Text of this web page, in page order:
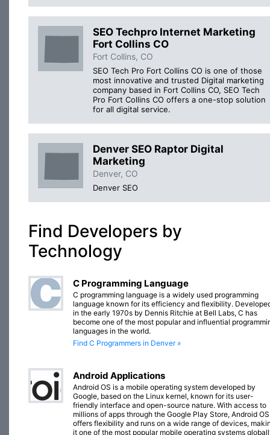
SEO Techpro Internet Marketing
Fort Collins CO
Fort Collins, CO
SEO Tech Pro Fort Collins CO is one of those
most innovative and trusted Digital marketing
company based in Fort Collins CO, SEO Tech
Pro Fort Collins CO offers a one-stop solution
for all digital service.
Denver SEO Raptor Digital
Marketing
Denver, CO
Denver SEO
Find Developers by
Technology
C Programming Language
C programming language is a widely used programming
language known for its efficiency and flexibility.
in the early 1970s by Dennis Ritchie at Bell Labs, C has
become one of the most popular and influential
languages in the world.
Find C Programmers in Denver »
Android Applications
Android OS is a mobile operating system developed by
Google, based on the Linux kernel, known for its user-
friendly interface and open-source nature. With access to
millions of apps through the Google Play Store, Android OS
offers flexibility and runs on a wide range of devices,
it one of the most popular mobile operating systems